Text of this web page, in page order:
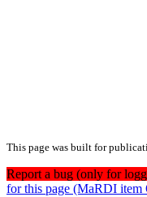
This page was built for
Report a bug (only for
for this page (MaRDI item